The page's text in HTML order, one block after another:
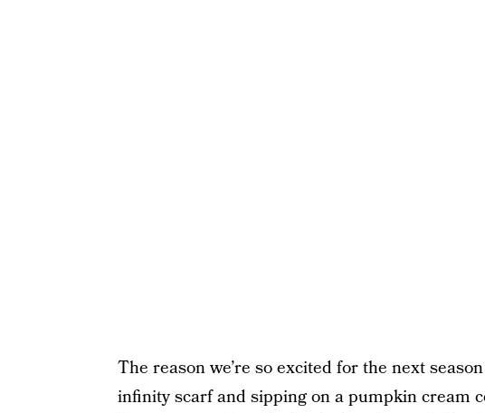
The reason we’re so excited for the next
infinity scarf and sipping on a pumpkin cream